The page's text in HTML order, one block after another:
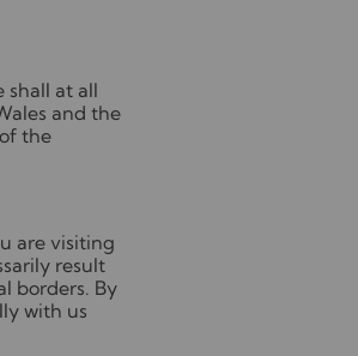
shall at all
and the
the
are visiting
result
borders. By
with us